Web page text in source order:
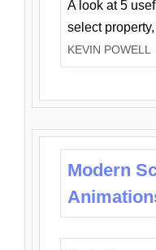
A look at 5
select
KEVIN POWELL
Modern